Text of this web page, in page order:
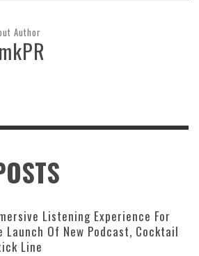
Author
Listening Experience For
Launch Of New Podcast, Cocktail
Line